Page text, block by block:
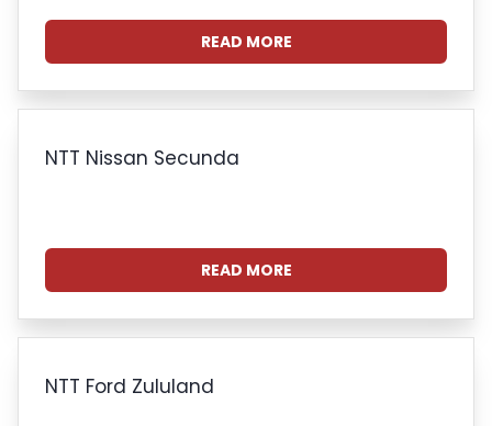
READ MORE
NTT Nissan Secunda
READ MORE
NTT Ford Zululand